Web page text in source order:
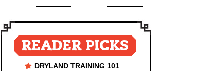
READER PICKS
DRYLAND TRAINING 101